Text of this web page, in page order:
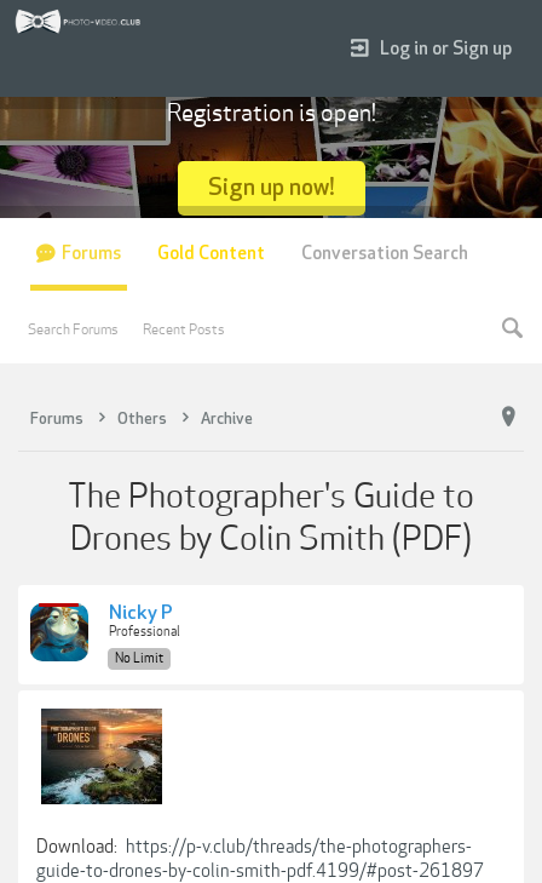
Forums Others Archive
The Photographer's Guide to
Drones by Colin Smith (PDF)
Nicky P
Professional
No Limit
Download: https://p-v.club/threads/the-photographers-
guide-to-drones-by-colin-smith-pdf.4199/#post-261897
Log in or Sign up
Registration is open!
Sign up now!
Forums
Search Forums Recent Posts
Gold Content Conversation Search